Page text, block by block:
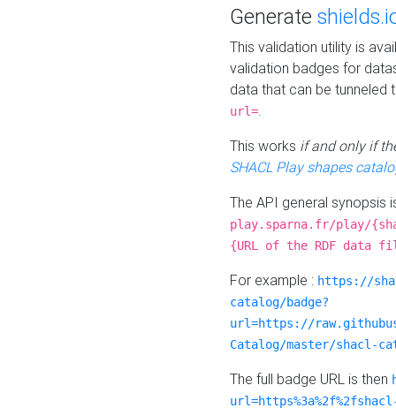
Generate
This validation utility is
validation badges for
data that can be tunneled
url=.
This works if and only if
SHACL Play shapes
The API general synopsis
play.sparna.fr/play/
{URL of the RDF data
For example : https://
catalog/badge?
url=https://
Catalog/master/shacl-
The full badge URL is then